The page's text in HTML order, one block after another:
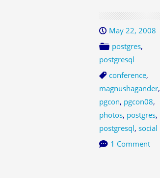
May 22, 2008
postgres,
postgresql
conference,
magnushagander,
pgcon, pgcon08,
photos, postgres,
postgresql, social
1 Comment